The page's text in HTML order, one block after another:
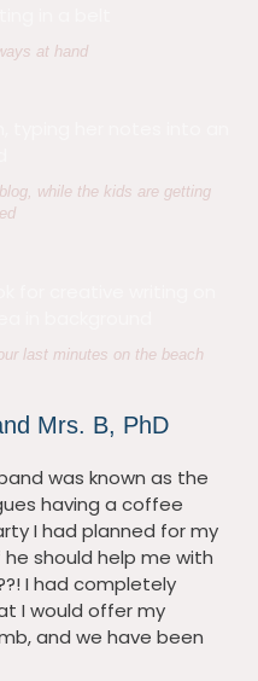
at hand
while the kids are getting
last minutes on the beach
Mrs. B, PhD
was known as the
having a coffee
I had planned for my
should help me with
I had completely
I would offer my
and we have been